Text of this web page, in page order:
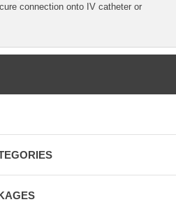
connection onto IV catheter or